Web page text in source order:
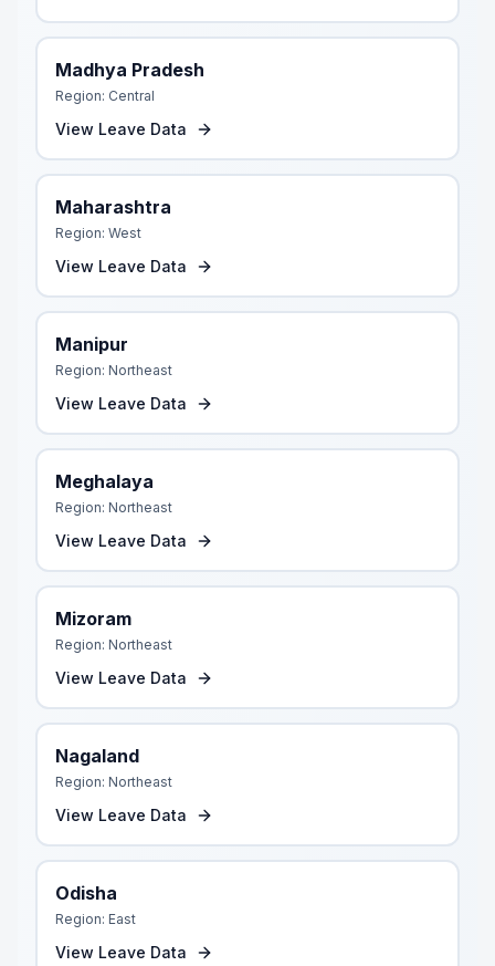
Madhya Pradesh
Region: Central
View Leave Data
Maharashtra
Region: West
View Leave Data
Manipur
Region: Northeast
View Leave Data
Meghalaya
Region: Northeast
View Leave Data
Mizoram
Region: Northeast
View Leave Data
Nagaland
Region: Northeast
View Leave Data
Odisha
Region: East
View Leave Data